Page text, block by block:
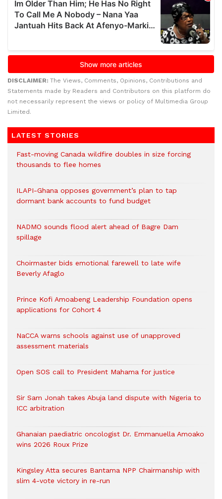
DISCLAIMER: The Views, Comments, Opinions, Contributions and
Statements made by Readers and Contributors on this platform do
not necessarily represent the views or policy of Multimedia Group
Limited.
LATEST STORIES
Fast-moving Canada wildfire doubles in size forcing
thousands to flee homes
ILAPI-Ghana opposes government’s plan to tap
dormant bank accounts to fund budget
NADMO sounds flood alert ahead of Bagre Dam
spillage
Choirmaster bids emotional farewell to late wife
Beverly Afaglo
Prince Kofi Amoabeng Leadership Foundation opens
applications for Cohort 4
NaCCA warns schools against use of unapproved
assessment materials
Open SOS call to President Mahama for justice
Sir Sam Jonah takes Abuja land dispute with Nigeria to
ICC arbitration
Ghanaian paediatric oncologist Dr. Emmanuella Amoako
wins 2026 Roux Prize
Kingsley Atta secures Bantama NPP Chairmanship with
slim 4-vote victory in re-run